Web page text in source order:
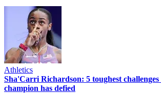
Athletics
Sha'Carri Richardson: 5 toughest
champion has defied